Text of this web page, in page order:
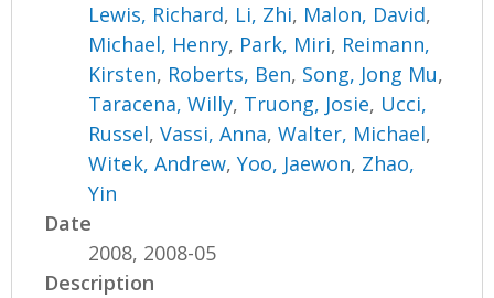
Lewis, Richard, Li, Zhi, Malon, David,
Michael, Henry, Park, Miri, Reimann,
Kirsten, Roberts, Ben, Song, Jong Mu,
Taracena, Willy, Truong, Josie, Ucci,
Russel,Vassi, Anna,Walter, Michael,
Witek, Andrew,Yoo, Jaewon, Zhao,
Yin
Date
2008, 2008-05
Description